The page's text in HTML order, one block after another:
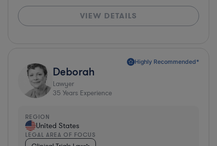
VIEW DETAILS
Highly Recommended*
Deborah
Lawyer
35 Years Experience
REGION
United States
LEGAL AREA OF FOCUS